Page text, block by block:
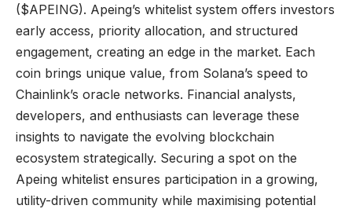
($APEING). Apeing’s whitelist system offers investors
early access, priority allocation, and structured
engagement, creating an edge in the market. Each
coin brings unique value, from Solana’s speed to
Chainlink’s oracle networks. Financial analysts,
developers, and enthusiasts can leverage these
insights to navigate the evolving blockchain
ecosystem strategically. Securing a spot on the
Apeing whitelist ensures participation in a growing,
utility-driven community while maximising potential